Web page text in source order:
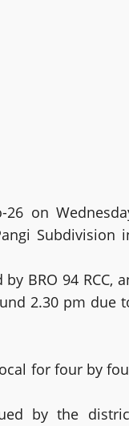
on
Subdivision
BRO 94 RCC,
2.30 pm due
for four by
by the